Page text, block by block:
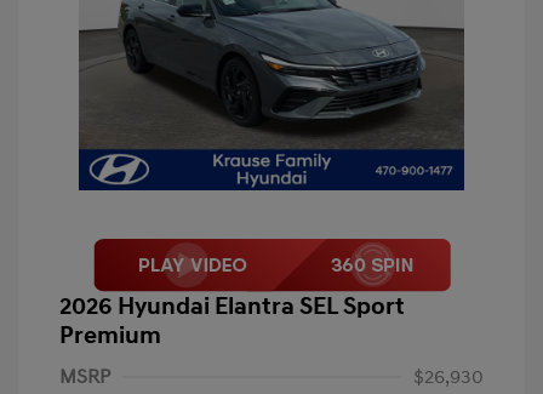
2026 Hyundai Elantra SEL Sport
Premium
MSRP
$26,930